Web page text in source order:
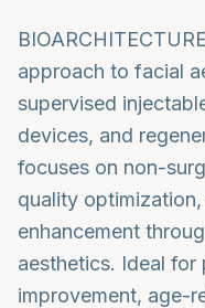
approach to facial
supervised
devices, and
focuses on non-
quality
enhancement
aesthetics. Ideal for
improvement, age-